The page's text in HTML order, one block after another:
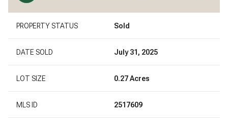
PROPERTY STATUS Sold
DATE SOLD July 31, 2025
LOT SIZE 0.27 Acres
MLS ID 2517609